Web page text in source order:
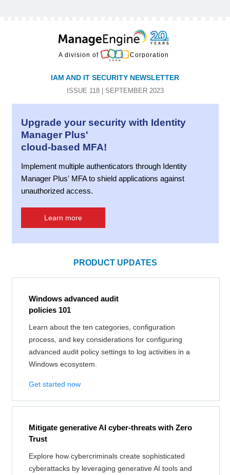
A division of Corporation
IAM AND IT SECURITY NEWSLETTER
ISSUE 118 | SEPTEMBER 2023
Upgrade your security with Identity
Manager Plus'
cloud-based MFA!
Implement multiple authenticators through Identity
Manager Plus' MFA to shield applications against
unauthorized access.
Learn more
PRODUCT UPDATES
Windows advanced audit
policies 101
Learn about the ten categories, configuration
process, and key considerations for configuring
advanced audit policy settings to log activities in a
Windows ecosystem.
Get started now
Mitigate generative AI cyber-threats with Zero
Trust
Explore how cybercriminals create sophisticated
cyberattacks by leveraging generative AI tools and